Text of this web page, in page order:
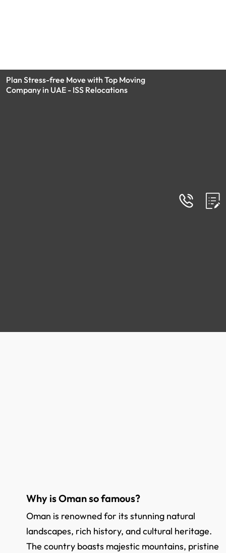
Plan Stress-free Move with Top Moving
Company in UAE - ISS Relocations
Why is Oman so famous?
Oman is renowned for its stunning natural
landscapes, rich history, and cultural heritage.
The country boasts majestic mountains, pristine